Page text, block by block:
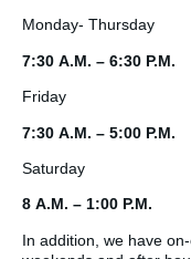
Monday- Thursday
7:30 A.M. – 6:30 P.M.
Friday
7:30 A.M. – 5:00 P.M.
Saturday
8 A.M. – 1:00 P.M.
In addition, we have